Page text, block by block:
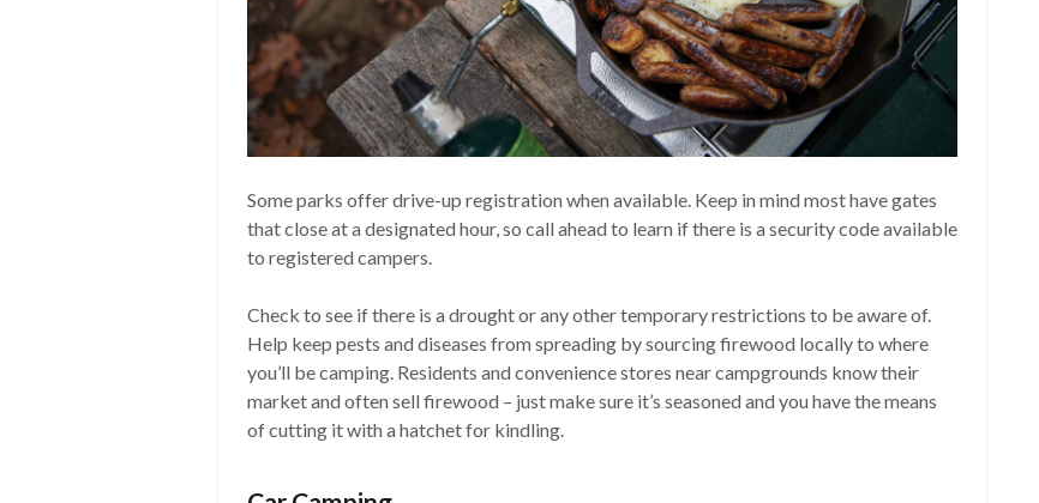
Some parks offer drive-up registration when available. Keep in mind most have gates
that close at a designated hour, so call ahead to learn if there is a security code available
to registered campers.
Check to see if there is a drought or any other temporary restrictions to be aware of.
Help keep pests and diseases from spreading by sourcing firewood locally to where
you’ll be camping. Residents and convenience stores near campgrounds know their
market and often sell firewood – just make sure it’s seasoned and you have the means
of cutting it with a hatchet for kindling.